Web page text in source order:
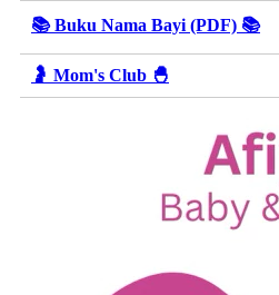
📚 Buku Nama Bayi (PDF) 📚
🤰 Mom's Club 🐣